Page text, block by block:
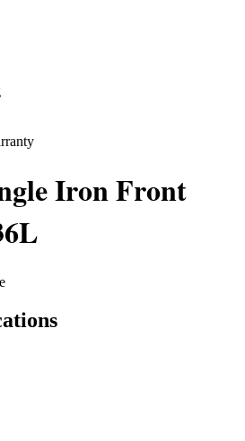
Iron Front